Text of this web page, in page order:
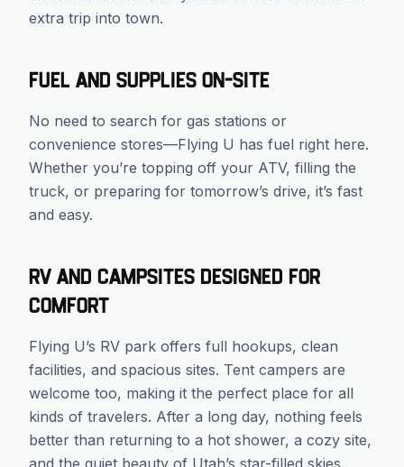
extra trip into town.
Fuel and Supplies On-Site
No need to search for gas stations or
convenience stores—Flying U has fuel right here.
Whether you’re topping off your ATV, filling the
truck, or preparing for tomorrow’s drive, it’s fast
and easy.
RV and Campsites Designed for
Comfort
Flying U’s RV park offers full hookups, clean
facilities, and spacious sites. Tent campers are
welcome too, making it the perfect place for all
kinds of travelers. After a long day, nothing feels
better than returning to a hot shower, a cozy site,
and the quiet beauty of Utah’s star-filled skies.